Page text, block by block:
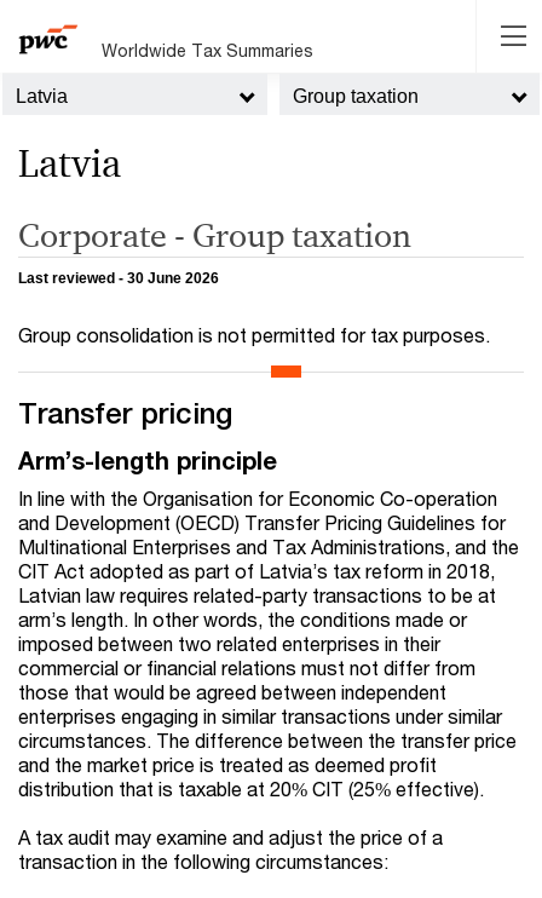
Worldwide Tax Summaries
Latvia Group taxation
Latvia
Corporate - Group taxation
Last reviewed - 30 June 2026
Group consolidation is not permitted for tax purposes.
Transfer pricing
Arm’s-length principle
In line with the Organisation for Economic Co-operation
and Development (OECD) Transfer Pricing Guidelines for
Multinational Enterprises and Tax Administrations, and the
CIT Act adopted as part of Latvia’s tax reform in 2018,
Latvian law requires related-party transactions to be at
arm’s length. In other words, the conditions made or
imposed between two related enterprises in their
commercial or financial relations must not differ from
those that would be agreed between independent
enterprises engaging in similar transactions under similar
circumstances. The difference between the transfer price
and the market price is treated as deemed profit
distribution that is taxable at 20% CIT (25% effective).
A tax audit may examine and adjust the price of a
transaction in the following circumstances: